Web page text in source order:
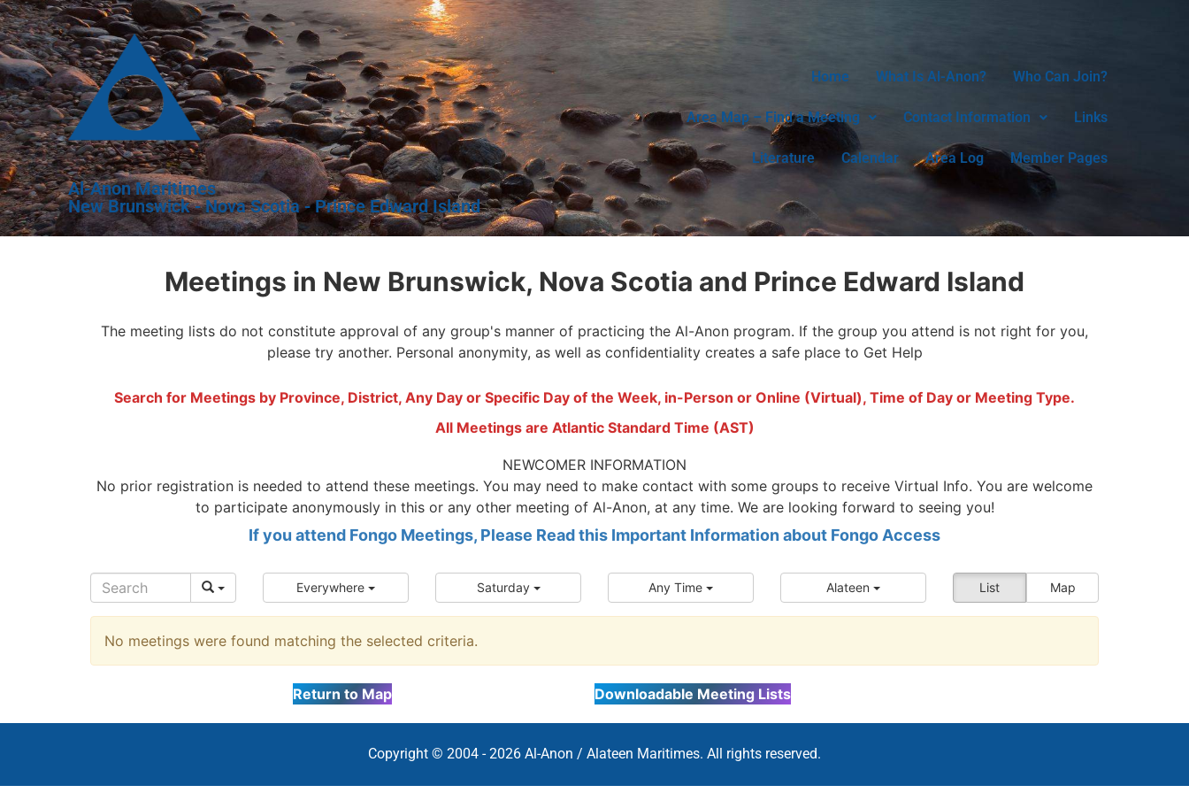
Al-Anon Maritimes
New Brunswick - Nova Scotia - Prince Edward Island
Home What Is Al-Anon? Who Can Join?
Area Map – Find a Meeting Contact Information Links
Literature Calendar Area Log Member Pages
Meetings in New Brunswick, Nova Scotia and Prince Edward Island
The meeting lists do not constitute approval of any group's manner of practicing the Al-Anon program. If the group you attend is not right for you,
please try another. Personal anonymity, as well as confidentiality creates a safe place to Get Help
Search for Meetings by Province, District, Any Day or Specific Day of the Week, in-Person or Online (Virtual), Time of Day or Meeting Type.
All Meetings are Atlantic Standard Time (AST)
NEWCOMER INFORMATION
No prior registration is needed to attend these meetings. You may need to make contact with some groups to receive Virtual Info. You are welcome
to participate anonymously in this or any other meeting of Al-Anon, at any time. We are looking forward to seeing you!
If you attend Fongo Meetings, Please Read this Important Information about Fongo Access
List Map
Everywhere Saturday Any Time Alateen
No meetings were found matching the selected criteria.
Return to Map Downloadable Meeting Lists
Copyright © 2004 - 2026 Al-Anon / Alateen Maritimes. All rights reserved.